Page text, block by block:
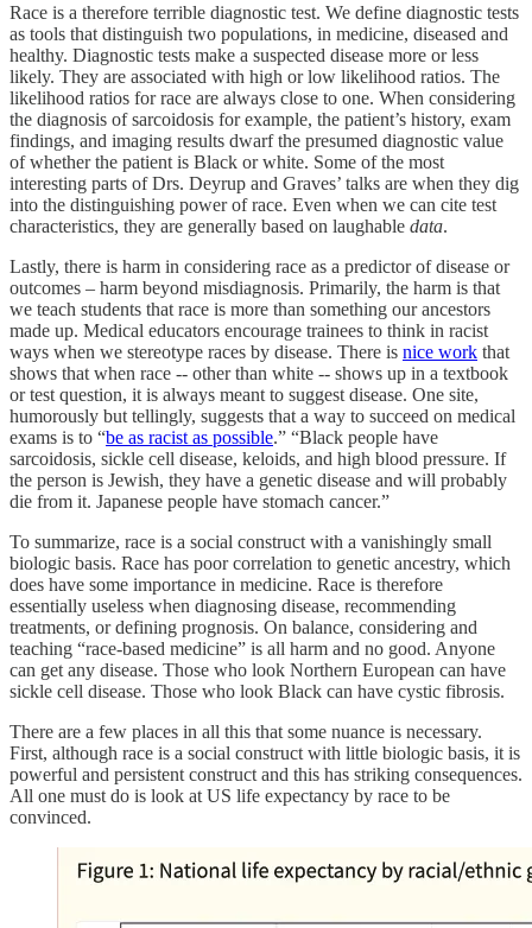
Race is a therefore terrible diagnostic test. We define diagnostic tests
as tools that distinguish two populations, in medicine, diseased and
healthy. Diagnostic tests make a suspected disease more or less
likely. They are associated with high or low likelihood ratios. The
likelihood ratios for race are always close to one. When considering
the diagnosis of sarcoidosis for example, the patient’s history, exam
findings, and imaging results dwarf the presumed diagnostic value
of whether the patient is Black or white. Some of the most
interesting parts of Drs. Deyrup and Graves’ talks are when they dig
into the distinguishing power of race. Even when we can cite test
characteristics, they are generally based on laughable data.
Lastly, there is harm in considering race as a predictor of disease or
outcomes – harm beyond misdiagnosis. Primarily, the harm is that
we teach students that race is more than something our ancestors
made up. Medical educators encourage trainees to think in racist
ways when we stereotype races by disease. There is nice work that
shows that when race -- other than white -- shows up in a textbook
or test question, it is always meant to suggest disease. One site,
humorously but tellingly, suggests that a way to succeed on medical
exams is to “be as racist as possible.” “Black people have
sarcoidosis, sickle cell disease, keloids, and high blood pressure. If
the person is Jewish, they have a genetic disease and will probably
die from it. Japanese people have stomach cancer.”
To summarize, race is a social construct with a vanishingly small
biologic basis. Race has poor correlation to genetic ancestry, which
does have some importance in medicine. Race is therefore
essentially useless when diagnosing disease, recommending
treatments, or defining prognosis. On balance, considering and
teaching “race-based medicine” is all harm and no good. Anyone
can get any disease. Those who look Northern European can have
sickle cell disease. Those who look Black can have cystic fibrosis.
There are a few places in all this that some nuance is necessary.
First, although race is a social construct with little biologic basis, it is
powerful and persistent construct and this has striking consequences.
All one must do is look at US life expectancy by race to be
convinced.